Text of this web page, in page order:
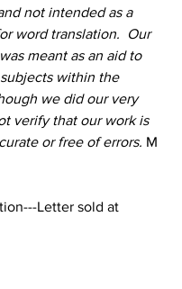
not intended as a
word translation.  Our
meant as an aid to
within the
we did our very
verify that our work is
or free of errors. M
Letter sold at